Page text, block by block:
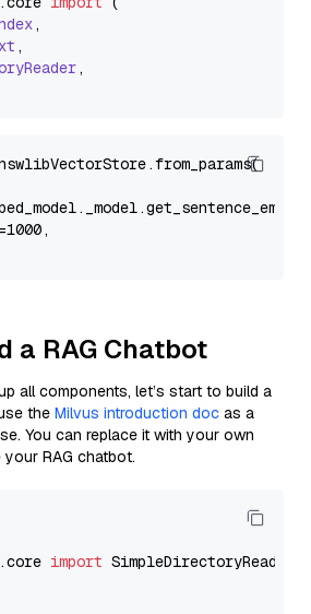
,
,
,
a RAG Chatbot
all components, let’s start to build a
the Milvus introduction doc as a
You can replace it with your own
RAG chatbot.
import SimpleDirectoryReader